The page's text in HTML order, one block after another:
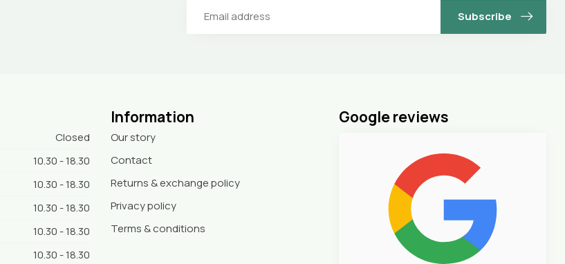
Subscribe
Closed
10.30 - 18.30
10.30 - 18.30
10.30 - 18.30
10.30 - 18.30
10.30 - 18.30
Information
Our story
Contact
Returns & exchange policy
Privacy policy
Terms & conditions
Google reviews